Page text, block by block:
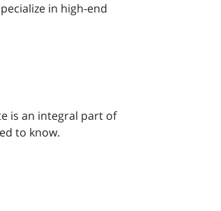
in high-end
is an integral part of
to know.